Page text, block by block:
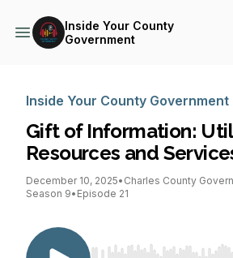
Inside Your County
Government
Inside Your County Government
Gift of Information:
Resources and
December 10, 2025• Charles County
Season 9• Episode 21